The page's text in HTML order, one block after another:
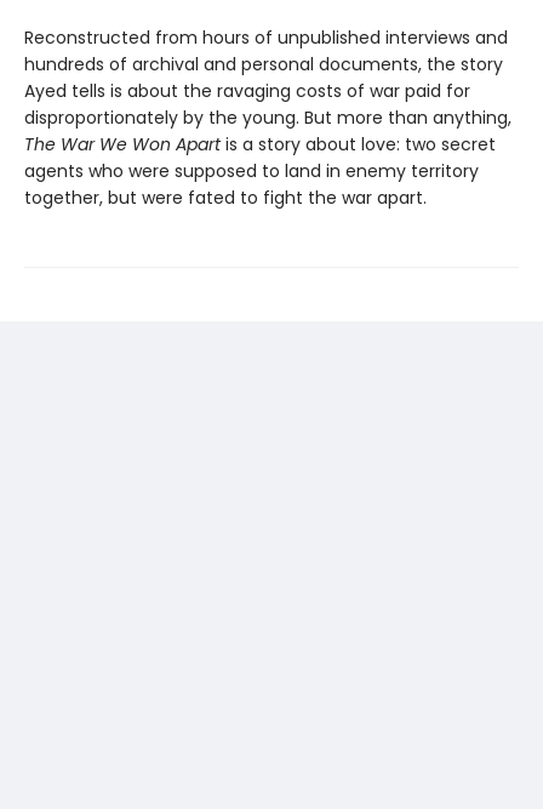
Reconstructed from hours of unpublished interviews and
hundreds of archival and personal documents, the story
Ayed tells is about the ravaging costs of war paid for
disproportionately by the young. But more than anything,
The War We Won Apartis a story about love: two secret
agents who were supposed to land in enemy territory
together, but were fated to fight the war apart.